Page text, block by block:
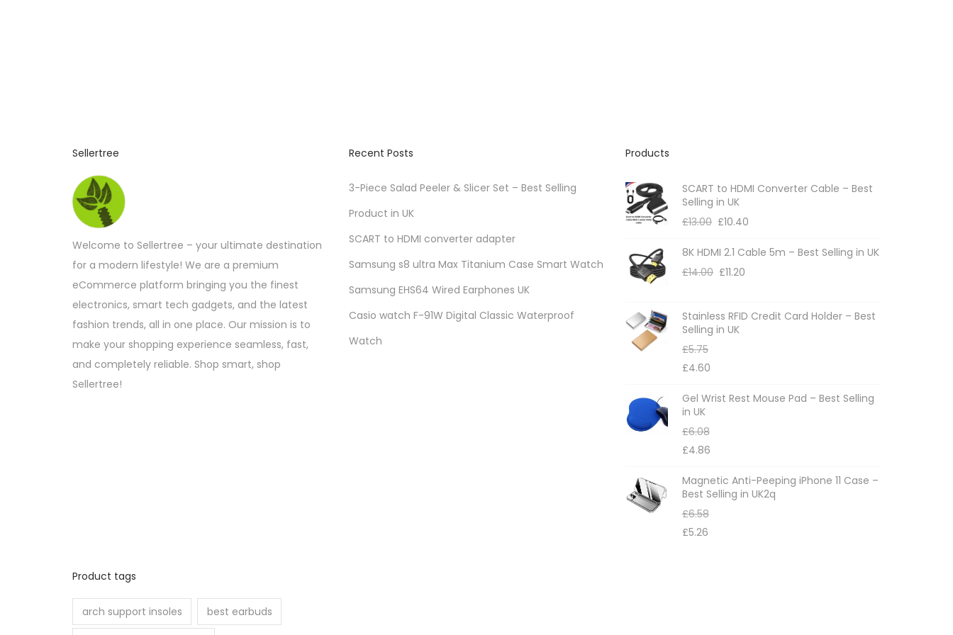
p
a
e
Sellertree
Welcome to Sellertree – your ultimate destination
for a modern lifestyle! We are a premium
eCommerce platform bringing you the finest
electronics, smart tech gadgets, and the latest
fashion trends, all in one place. Our mission is to
make your shopping experience seamless, fast,
and completely reliable. Shop smart, shop
Sellertree!
Recent Posts
3-Piece Salad Peeler & Slicer Set – Best Selling
Product in UK
SCART to HDMI converter adapter
Samsung s8 ultra Max Titanium Case Smart Watch
Samsung EHS64 Wired Earphones UK
Casio watch F-91W Digital Classic Waterproof
Watch
Products
SCART to HDMI Converter Cable – Best
Selling in UK
£13.00 £10.40
8K HDMI 2.1 Cable 5m – Best Selling in UK
£14.00 £11.20
Stainless RFID Credit Card Holder – Best
Selling in UK
£5.75
£4.60
Gel Wrist Rest Mouse Pad – Best Selling
in UK
£6.08
£4.86
Magnetic Anti-Peeping iPhone 11 Case –
Best Selling in UK2q
£6.58
£5.26
Product tags
arch support insoles best earbuds